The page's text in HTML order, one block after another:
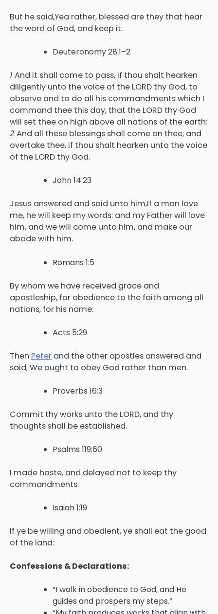
But he said,Yea rather, blessed are they that hear
the word of God, and keep it.
Deuteronomy 28:1–2
1 And it shall come to pass, if thou shalt hearken
diligently unto the voice of the LORD thy God, to
observe and to do all his commandments which I
command thee this day, that the LORD thy God
will set thee on high above all nations of the earth:
2 And all these blessings shall come on thee, and
overtake thee, if thou shalt hearken unto the voice
of the LORD thy God.
John 14:23
Jesus answered and said unto him,If a man love
me, he will keep my words: and my Father will love
him, and we will come unto him, and make our
abode with him.
Romans 1:5
By whom we have received grace and
apostleship, for obedience to the faith among all
nations, for his name:
Acts 5:29
Then Peter and the other apostles answered and
said, We ought to obey God rather than men.
Proverbs 16:3
Commit thy works unto the LORD, and thy
thoughts shall be established.
Psalms 119:60
I made haste, and delayed not to keep thy
commandments.
Isaiah 1:19
If ye be willing and obedient, ye shall eat the good
of the land:
Confessions & Declarations:
“I walk in obedience to God, and He
guides and prospers my steps.”